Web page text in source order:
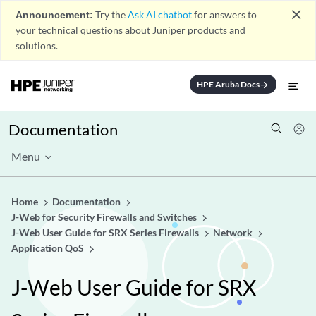
Announcement: Try theAsk AI chatbotfor answers to
your technical questions about Juniper products and
solutions.
close
HPE Aruba Docsarrow_forward
Documentation
Menu
Home
Documentation
J-Web for Security Firewalls and Switches
J-Web User Guide for SRX Series Firewalls
Network
Application QoS
J-Web User Guide for SRX